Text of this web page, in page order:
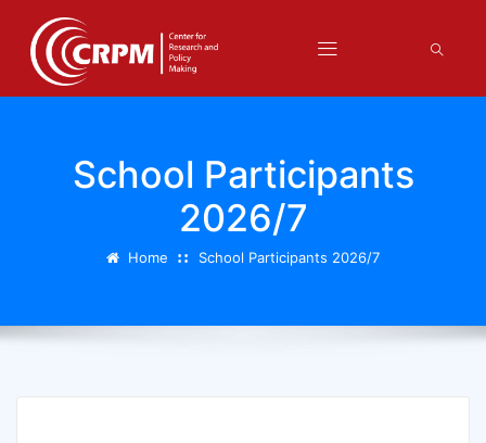
School Participants
2026/7
Home School Participants 2026/7